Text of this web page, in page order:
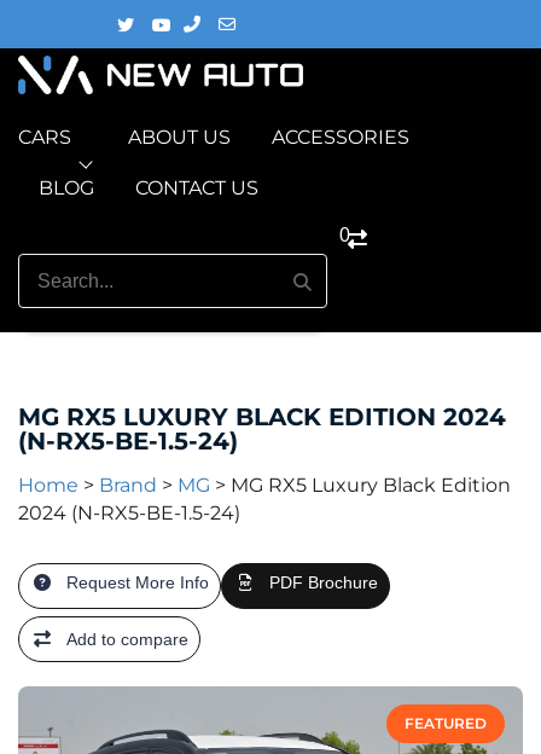
CARS ABOUT US ACCESSORIES
BLOG CONTACT US
0
MG RX5 LUXURY BLACK EDITION 2024
(N-RX5-BE-1.5-24)
Home > Brand > MG > MG RX5 Luxury Black Edition
2024 (N-RX5-BE-1.5-24)
Request More Info PDF Brochure
Add to compare
FEATURED